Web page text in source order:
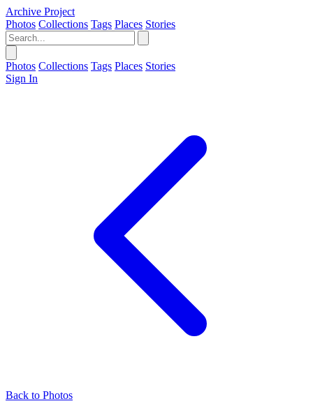
Archive Project
Photos Collections Tags Places Stories
Photos Collections Tags Places Stories
Sign In
Back to Photos